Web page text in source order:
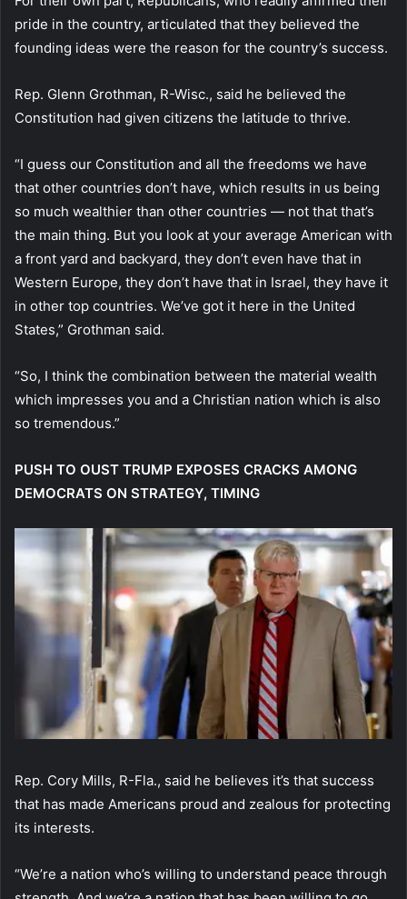
pride in the country, articulated that they believed the
founding ideas were the reason for the country’s success.
Rep. Glenn Grothman, R-Wisc., said he believed the
Constitution had given citizens the latitude to thrive.
“I guess our Constitution and all the freedoms we have
that other countries don’t have, which results in us being
so much wealthier than other countries — not that that’s
the main thing. But you look at your average American with
a front yard and backyard, they don’t even have that in
Western Europe, they don’t have that in Israel, they have it
in other top countries. We’ve got it here in the United
States,” Grothman said.
“So, I think the combination between the material wealth
which impresses you and a Christian nation which is also
so tremendous.”
PUSH TO OUST TRUMP EXPOSES CRACKS AMONG
DEMOCRATS ON STRATEGY, TIMING
Rep. Cory Mills, R-Fla., said he believes it’s that success
that has made Americans proud and zealous for protecting
its interests.
“We’re a nation who’s willing to understand peace through